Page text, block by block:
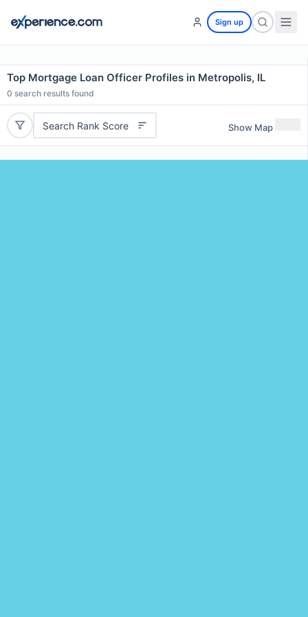
Sign up
Top Mortgage Loan Officer Profiles in Metropolis, IL
0 search results found
Search Rank Score Show Map